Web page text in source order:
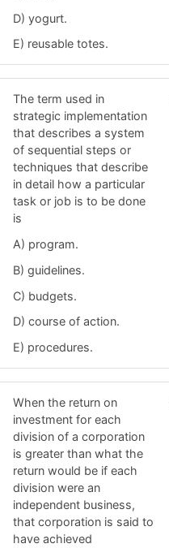
D) yogurt.
E) reusable totes.
The term used in
strategic implementation
that describes a system
of sequential steps or
techniques that describe
in detail how a particular
task or job is to be done
is
A) program.
B) guidelines.
C) budgets.
D) course of action.
E) procedures.
When the return on
investment for each
division of a corporation
is greater than what the
return would be if each
division were an
independent business,
that corporation is said to
have achieved